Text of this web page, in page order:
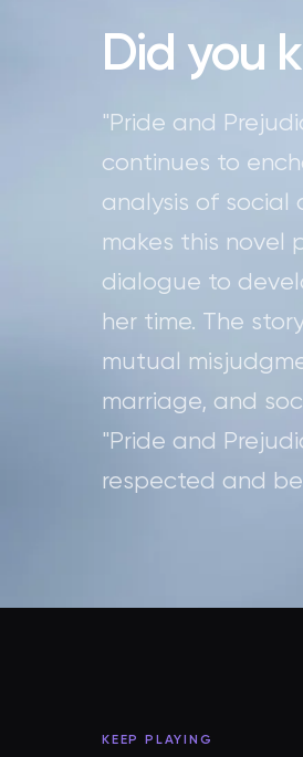
Did you
"Pride and
continues to
analysis of social
makes this novel
dialogue to
her time. The
mutual
marriage, and
"Pride and
respected and
KEEP PLAYING